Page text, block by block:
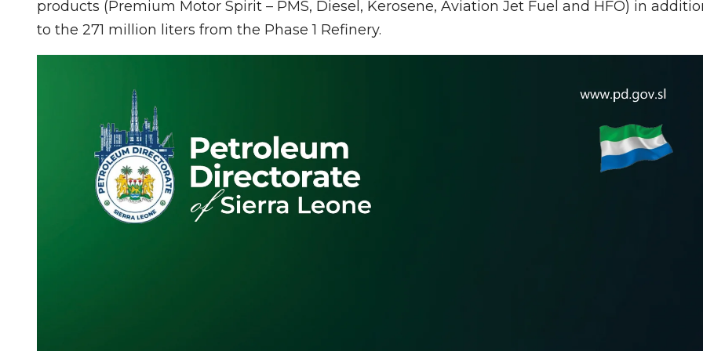
products (Premium Motor Spirit – PMS, Diesel, Kerosene, Aviation Jet Fuel and HFO) in
to the 271 million liters from the Phase 1 Refinery.